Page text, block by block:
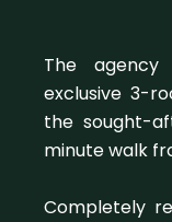
The
exclusive 3-
the sought-
minute walk
Completely